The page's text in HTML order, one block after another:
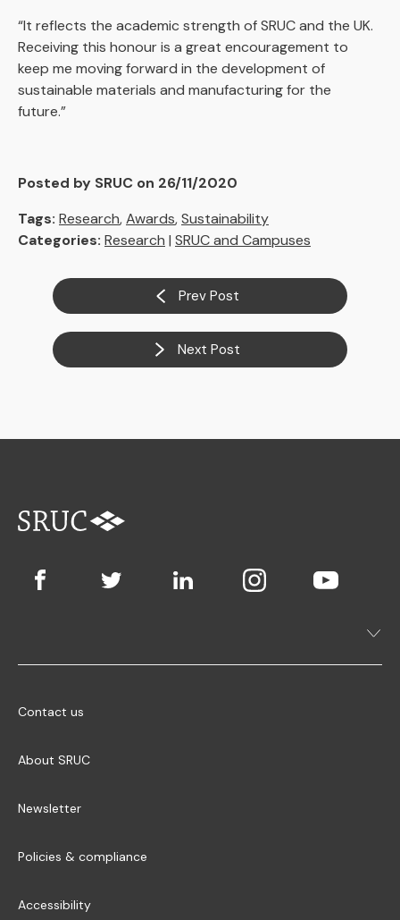
“It reflects the academic strength of SRUC and the UK.
Receiving this honour is a great encouragement to
keep me moving forward in the development of
sustainable materials and manufacturing for the
future.”
Posted by SRUC on 26/11/2020
Tags: Research,Awards,Sustainability
Categories: Research | SRUC and Campuses
Prev Post
Next Post
Contact us
About SRUC
Newsletter
Policies & compliance
Accessibility